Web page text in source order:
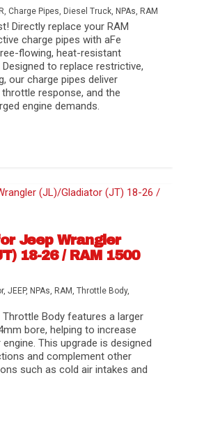
, Charge Pipes, Diesel Truck, NPAs, RAM
Directly replace your RAM
charge pipes with aFe
flowing, heat-resistant
to replace restrictive,
our charge pipes deliver
response, and the
engine demands.
Jeep Wrangler
18-26 / RAM 1500
, JEEP, NPAs, RAM , Throttle Body,
Throttle Body features a larger
bore, helping to increase
This upgrade is designed
and complement other
such as cold air intakes and